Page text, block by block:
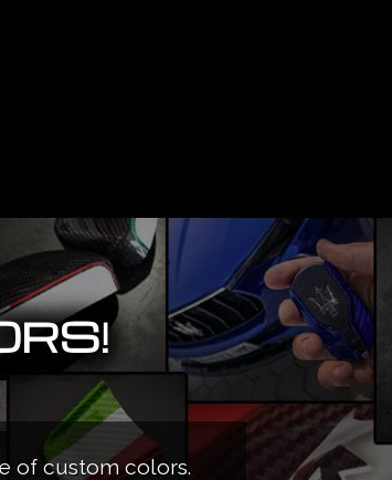
of custom colors.